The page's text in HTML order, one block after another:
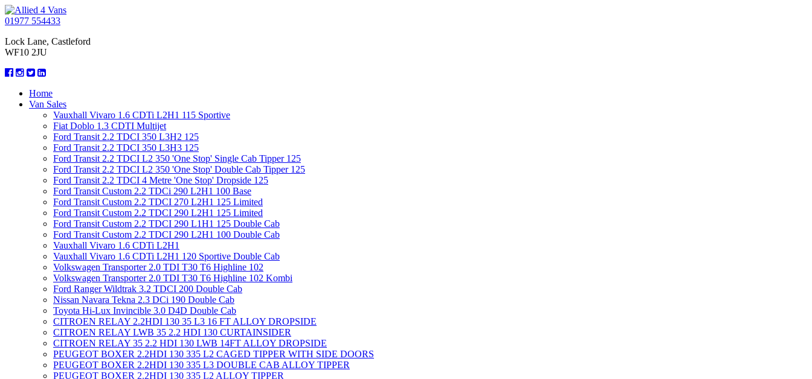
01977 554433
Lock Lane, Castleford
WF10 2JU
Home
Van Sales
Vauxhall Vivaro 1.6 CDTi L2H1 115 Sportive
Fiat Doblo 1.3 CDTI Multijet
Ford Transit 2.2 TDCI 350 L3H2 125
Ford Transit 2.2 TDCI 350 L3H3 125
Ford Transit 2.2 TDCI L2 350 'One Stop' Single Cab Tipper 125
Ford Transit 2.2 TDCI L2 350 'One Stop' Double Cab Tipper 125
Ford Transit 2.2 TDCI 4 Metre 'One Stop' Dropside 125
Ford Transit Custom 2.2 TDCi 290 L2H1 100 Base
Ford Transit Custom 2.2 TDCI 270 L2H1 125 Limited
Ford Transit Custom 2.2 TDCI 290 L2H1 125 Limited
Ford Transit Custom 2.2 TDCI 290 L1H1 125 Double Cab
Ford Transit Custom 2.2 TDCI 290 L2H1 100 Double Cab
Vauxhall Vivaro 1.6 CDTi L2H1
Vauxhall Vivaro 1.6 CDTi L2H1 120 Sportive Double Cab
Volkswagen Transporter 2.0 TDI T30 T6 Highline 102
Volkswagen Transporter 2.0 TDI T30 T6 Highline 102 Kombi
Ford Ranger Wildtrak 3.2 TDCI 200 Double Cab
Nissan Navara Tekna 2.3 DCi 190 Double Cab
Toyota Hi-Lux Invincible 3.0 D4D Double Cab
CITROEN RELAY 2.2HDI 130 35 L3 16 FT ALLOY DROPSIDE
CITROEN RELAY LWB 35 2.2 HDI 130 CURTAINSIDER
CITROEN RELAY 35 2.2 HDI 130 LWB 14FT ALLOY DROPSIDE
PEUGEOT BOXER 2.2HDI 130 335 L2 CAGED TIPPER WITH SIDE DOORS
PEUGEOT BOXER 2.2HDI 130 335 L3 DOUBLE CAB ALLOY TIPPER
PEUGEOT BOXER 2.2HDI 130 335 L2 ALLOY TIPPER